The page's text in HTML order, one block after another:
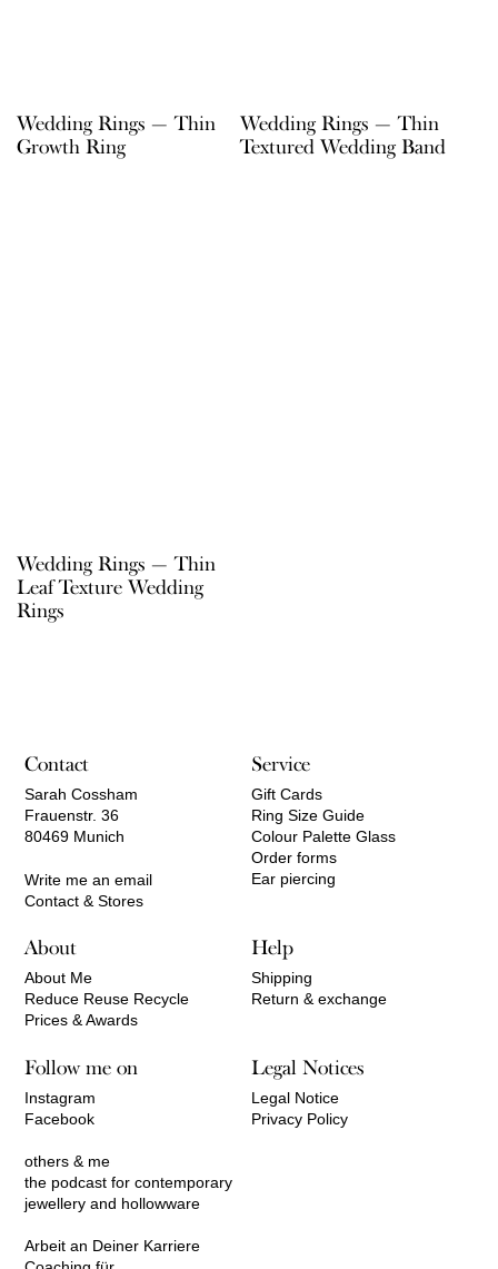
Wedding Rings — Thin
Growth Ring
Wedding Rings — Thin
Textured Wedding Band
Wedding Rings — Thin
Leaf Texture Wedding
Rings
Contact
Sarah Cossham
Frauenstr. 36
80469 Munich
Write me an email
Contact & Stores
Service
Gift Cards
Ring Size Guide
Colour Palette Glass
Order forms
Ear piercing
About
About Me
Reduce Reuse Recycle
Prices & Awards
Help
Shipping
Return & exchange
Follow me on
Instagram
Facebook
others & me
the podcast for contemporary
jewellery and hollowware
Arbeit an Deiner Karriere
Legal Notices
Legal Notice
Privacy Policy